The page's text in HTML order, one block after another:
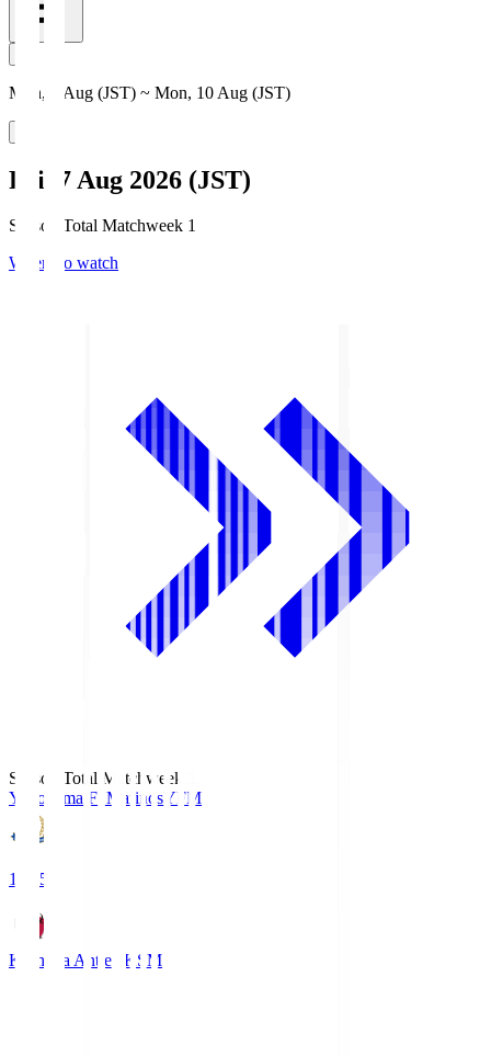
Mon, 3 Aug (JST) ~ Mon, 10 Aug (JST)
Fri, 7 Aug 2026 (JST)
Season Total Matchweek 1
Where to watch
Season Total Matchweek 1
Yokohama F･MarinosYFM
19:25
Kashima Antlers KSM